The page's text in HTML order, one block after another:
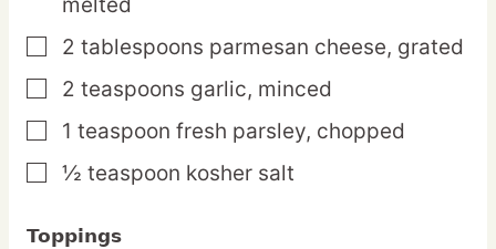
▢
2 tablespoons parmesan cheese, grated
▢
2 teaspoons garlic, minced
▢
1 teaspoon fresh parsley, chopped
▢
½ teaspoon kosher salt
Toppings